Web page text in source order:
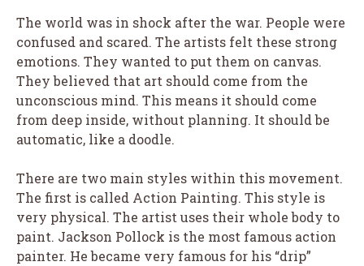
The world was in shock after the war. People were
confused and scared. The artists felt these strong
emotions. They wanted to put them on canvas.
They believed that art should come from the
unconscious mind. This means it should come
from deep inside, without planning. It should be
automatic, like a doodle.
There are two main styles within this movement.
The first is called Action Painting. This style is
very physical. The artist uses their whole body to
paint. Jackson Pollock is the most famous action
painter. He became very famous for his “drip”